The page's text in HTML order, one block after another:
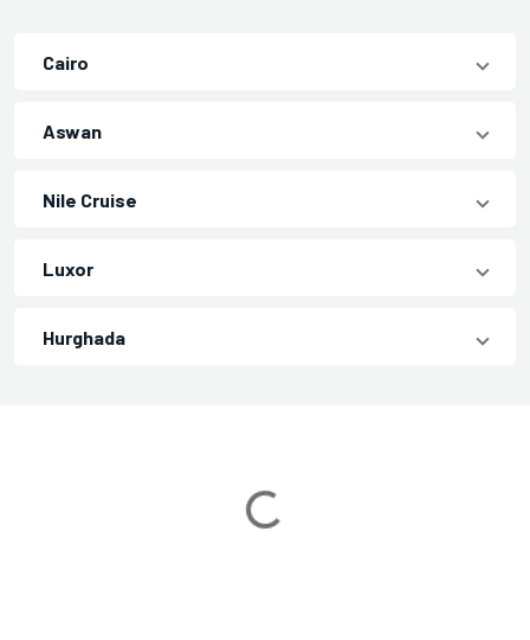
Cairo
Aswan
Nile Cruise
Luxor
Hurghada
Loading...